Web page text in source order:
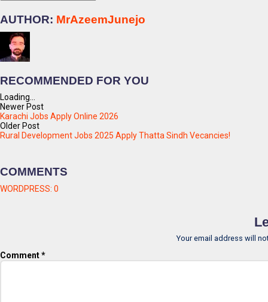
AUTHOR: MrAzeemJunejo
RECOMMENDED FOR YOU
Loading...
Newer Post
Karachi Jobs Apply Online 2026
Older Post
Rural Development Jobs 2025 Apply Thatta Sindh Vecancies!
COMMENTS
WORDPRESS: 0
Your email address will
Comment*